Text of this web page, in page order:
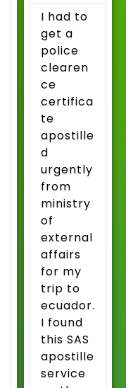
I had to
get a
police
clearen
ce
certifica
te
apostille
d
urgently
from
ministry
of
external
affairs
for my
trip to
ecuador.
I found
this SAS
apostille
service